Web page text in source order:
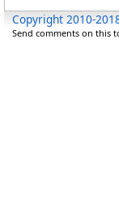
Copyright 2010-
Send comments on this